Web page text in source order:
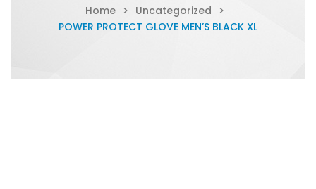
Home > Uncategorized
>
POWER PROTECT GLOVE MEN’S BLACK XL